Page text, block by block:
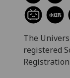
The
registered